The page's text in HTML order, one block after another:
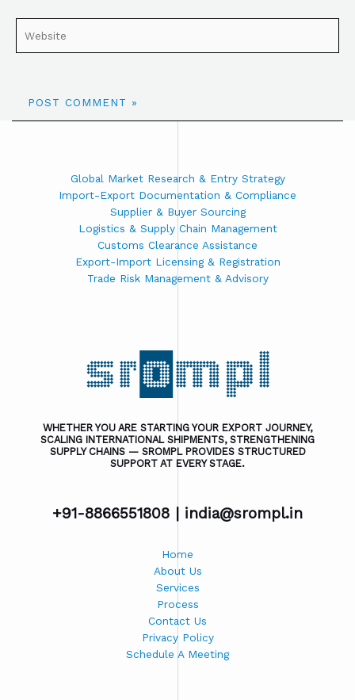
Global Market Research & Entry Strategy
Import-Export Documentation & Compliance
Supplier & Buyer Sourcing
Logistics & Supply Chain Management
Customs Clearance Assistance
Export-Import Licensing & Registration
Trade Risk Management & Advisory
WHETHER YOU ARE STARTING YOUR EXPORT JOURNEY,
SCALING INTERNATIONAL SHIPMENTS, STRENGTHENING
SUPPLY CHAINS — SROMPL PROVIDES STRUCTURED
SUPPORT AT EVERY STAGE.
+91-8866551808 | india@srompl.in
Home
About Us
Services
Process
Contact Us
Privacy Policy
Schedule A Meeting